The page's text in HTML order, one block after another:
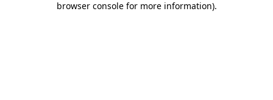
browser console for more information).